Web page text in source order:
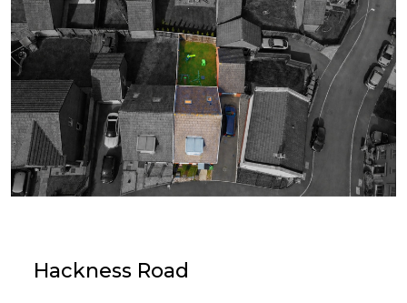
Hackness Road